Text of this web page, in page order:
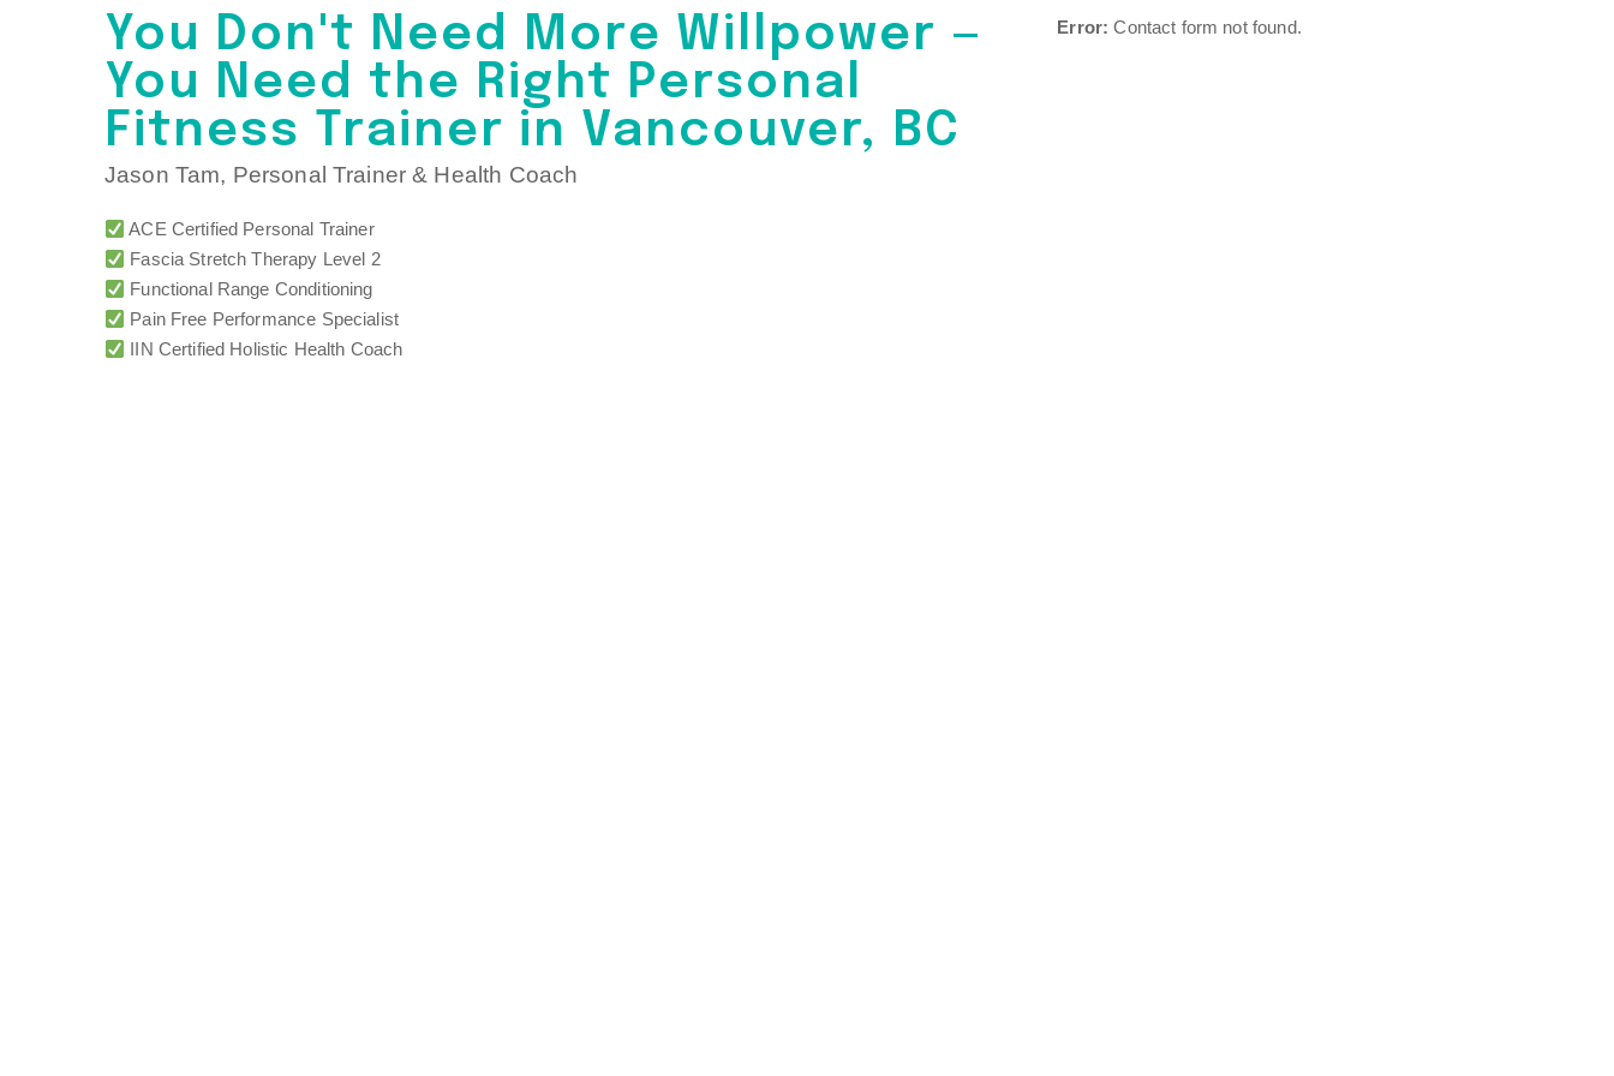
You Don't Need More Willpower —
You Need the Right Personal
Fitness Trainer in Vancouver, BC
Jason Tam, Personal Trainer & Health Coach
ACE Certified Personal Trainer
Fascia Stretch Therapy Level 2
Functional Range Conditioning
Pain Free Performance Specialist
IIN Certified Holistic Health Coach
Error: Contact form not found.